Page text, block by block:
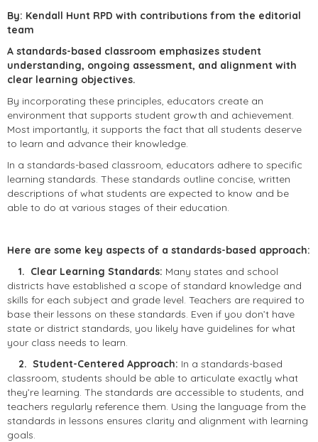
By: Kendall Hunt RPD with contributions from the editorial
team
A standards-based classroom emphasizes student
understanding, ongoing assessment, and alignment with
clear learning objectives.
By incorporating these principles, educators create an
environment that supports student growth and achievement.
Most importantly, it supports the fact that all students deserve
to learn and advance their knowledge.
In a standards-based classroom, educators adhere to specific
learning standards. These standards outline concise, written
descriptions of what students are expected to know and be
able to do at various stages of their education.
Here are some key aspects of a standards-based approach:
1. Clear Learning Standards: Many states and school
districts have established a scope of standard knowledge and
skills for each subject and grade level. Teachers are required to
base their lessons on these standards. Even if you don’t have
state or district standards, you likely have guidelines for what
your class needs to learn.
2. Student-Centered Approach: In a standards-based
classroom, students should be able to articulate exactly what
they’re learning. The standards are accessible to students, and
teachers regularly reference them. Using the language from the
standards in lessons ensures clarity and alignment with learning
goals.